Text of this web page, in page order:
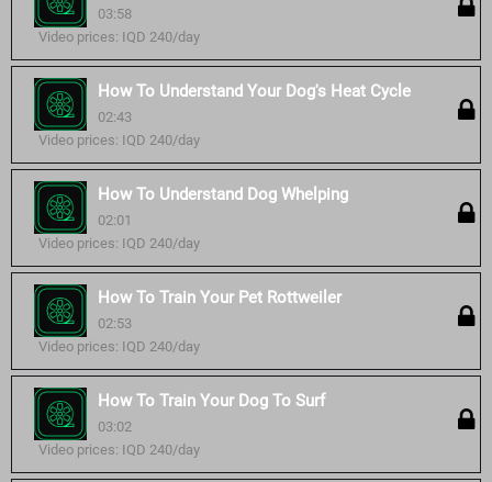
03:58
Video prices: IQD 240/day
How To Understand Your Dog's Heat Cycle
02:43
Video prices: IQD 240/day
How To Understand Dog Whelping
02:01
Video prices: IQD 240/day
How To Train Your Pet Rottweiler
02:53
Video prices: IQD 240/day
How To Train Your Dog To Surf
03:02
Video prices: IQD 240/day